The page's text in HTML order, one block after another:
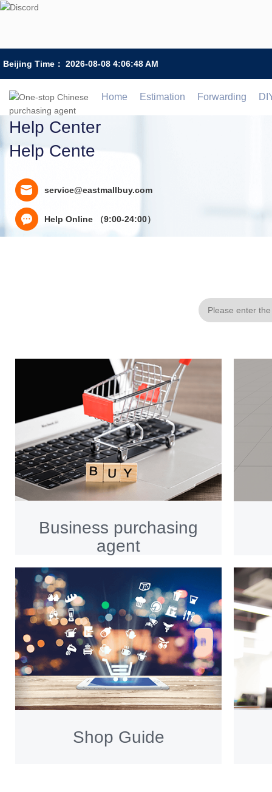
Beijing Time： 2026-08-08 4:06:48 AM
Home Estimation Forwarding
Help Center
Help Cente
service@eastmallbuy.com
Help Online （9:00-24:00）
Business purchasing
agent
Shop Guide